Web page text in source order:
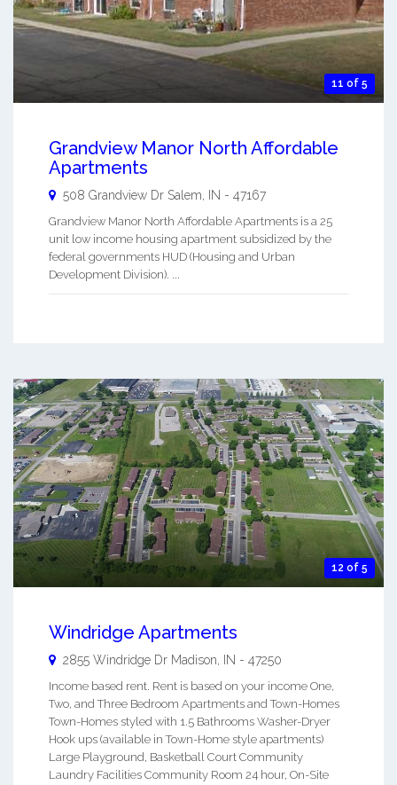
11 of 5
Grandview Manor North Affordable
Apartments
508 Grandview Dr Salem IN - 47167
Grandview Manor North Affordable Apartments is a 25
unit low income housing apartment subsidized by the
federal governments HUD (Housing and Urban
Development Division). ...
12 of 5
Windridge Apartments
2855 Windridge Dr Madison IN - 47250
Income based rent. Rent is based on your income One,
Two, and Three Bedroom Apartments and Town-Homes
Town-Homes styled with 1.5 Bathrooms Washer-Dryer
Hook ups (available in Town-Home style apartments)
Large Playground, Basketball Court Community
Laundry Facilities Community Room 24 hour, On-Site